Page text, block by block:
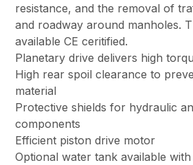
resistance, and the removal of
and roadway around manholes.
available CE ceritified.
Planetary drive delivers high
High rear spoil clearance to
material
Protective shields for hydraulic
components
Efficient piston drive motor
Optional water tank available with